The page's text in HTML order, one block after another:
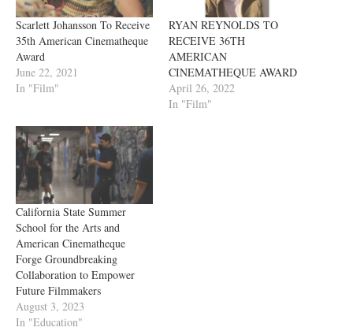
Scarlett Johansson To Receive
35th American Cinematheque
Award
June 22, 2021
In "Film"
RYAN REYNOLDS TO
RECEIVE 36TH
AMERICAN
CINEMATHEQUE AWARD
April 26, 2022
In "Film"
California State Summer
School for the Arts and
American Cinematheque
Forge Groundbreaking
Collaboration to Empower
Future Filmmakers
August 3, 2023
In "Education"